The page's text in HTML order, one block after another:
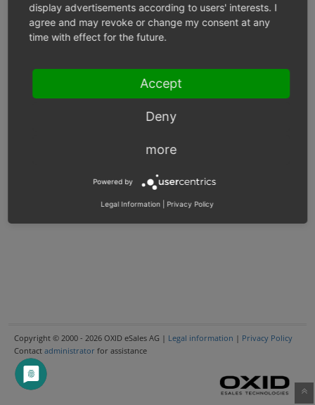
Copyright © 2000 - 2026 OXID eSales AG | Legal information | Privacy Policy
Contact administrator for assistance
display advertisements according to users' interests. I
agree and may revoke or change my consent at any
time with effect for the future.
Accept
Deny
more
Powered by
Legal Information Privacy Policy